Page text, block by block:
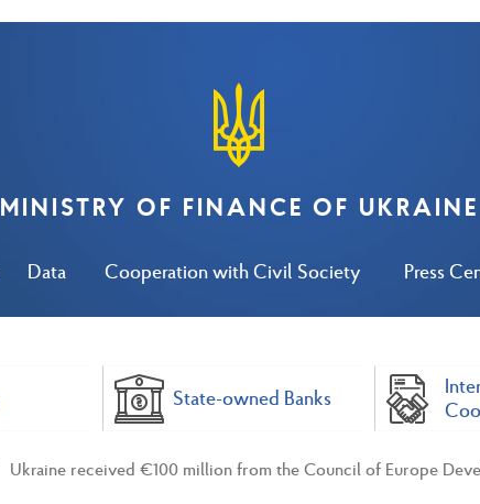
Data Cooperation with Civil Society Press
MINISTRY OF FINANCE OF UKRAINE
State-owned Banks
Ukraine received €100 million from the Council of Europe